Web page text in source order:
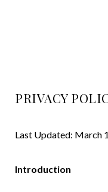
PRIVACY
Last Updated: March
Introduction